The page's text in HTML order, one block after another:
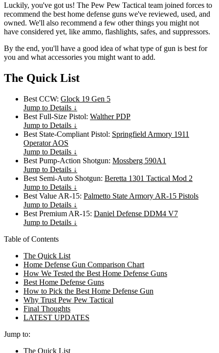
Luckily, you've got us! The Pew Pew Tactical team joined forces to
recommend the best home defense guns we've reviewed, used, and
owned. We'll also recommend a few other things you might not
have considered yet, like ammo, flashlights, safes, and suppressors.
By the end, you'll have a good idea of what type of gun is best for
you and what accessories you might want to add.
The Quick List
Best CCW: Glock 19 Gen 5
Jump to Details ↓
Best Full-Size Pistol: Walther PDP
Jump to Details ↓
Best State-Compliant Pistol: Springfield Armory 1911
Operator AOS
Jump to Details ↓
Best Pump-Action Shotgun: Mossberg 590A1
Jump to Details ↓
Best Semi-Auto Shotgun: Beretta 1301 Tactical Mod 2
Jump to Details ↓
Best Value AR-15: Palmetto State Armory AR-15 Pistols
Jump to Details ↓
Best Premium AR-15: Daniel Defense DDM4 V7
Jump to Details ↓
Table of Contents
The Quick List
Home Defense Gun Comparison Chart
How We Tested the Best Home Defense Guns
Best Home Defense Guns
How to Pick the Best Home Defense Gun
Why Trust Pew Pew Tactical
Final Thoughts
LATEST UPDATES
Jump to:
The Quick List